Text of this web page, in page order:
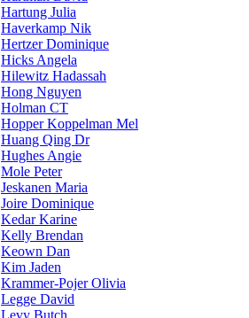
Hartung Julia
Haverkamp Nik
Hertzer Dominique
Hicks Angela
Hilewitz Hadassah
Hong Nguyen
Holman CT
Hopper Koppelman Mel
Huang Qing Dr
Hughes Angie
Mole Peter
Jeskanen Maria
Joire Dominique
Kedar Karine
Kelly Brendan
Keown Dan
Kim Jaden
Krammer-Pojer Olivia
Legge David
Levy Butch